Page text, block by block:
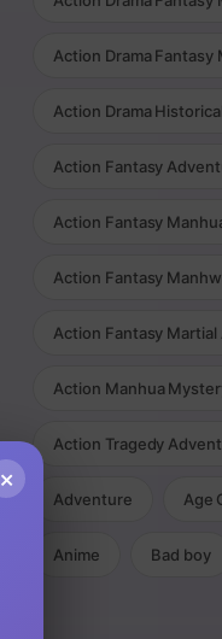
Action Drama Fantasy
Action Drama
Action Fantasy
Action Fantasy
Action Fantasy
Action Fantasy
Action Manhua
Action Tragedy
Adventure Age
Anime Bad boy
×